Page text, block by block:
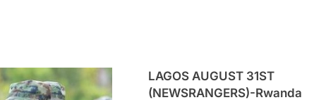
LAGOS AUGUST 31ST
(NEWSRANGERS)-Rwanda